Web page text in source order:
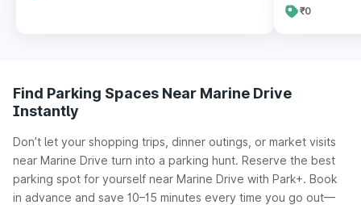
₹0
Find Parking Spaces Near Marine Drive
Instantly
Don’t let your shopping trips, dinner outings, or market visits
near Marine Drive turn into a parking hunt. Reserve the best
parking spot for yourself near Marine Drive with Park+. Book
in advance and save 10–15 minutes every time you go out—